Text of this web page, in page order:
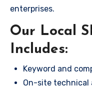
enterprises.
Our Local
Includes:
Keyword and
On-site technical